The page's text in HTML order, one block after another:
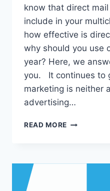
know that direct
include in your
how effective is
why should you use
year? Here, we
you. It continues to
marketing is neither
advertising…
READ MORE 7
(OR